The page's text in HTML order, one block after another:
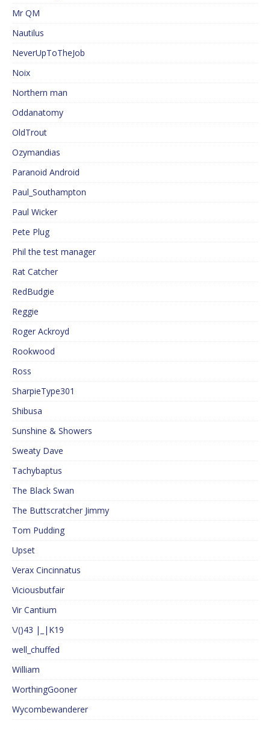
Mr QM
Nautilus
NeverUpToTheJob
Noix
Northern man
Oddanatomy
OldTrout
Ozymandias
Paranoid Android
Paul_Southampton
Paul Wicker
Pete Plug
Phil the test manager
Rat Catcher
RedBudgie
Reggie
Roger Ackroyd
Rookwood
Ross
SharpieType301
Shibusa
Sunshine & Showers
Sweaty Dave
Tachybaptus
The Black Swan
The Buttscratcher Jimmy
Tom Pudding
Upset
Verax Cincinnatus
Viciousbutfair
Vir Cantium
\/()43 |_|K19
well_chuffed
William
WorthingGooner
Wycombewanderer